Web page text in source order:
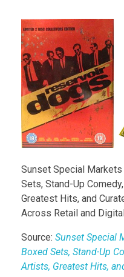
Sunset Special
Sets, Stand-Up
Greatest Hits, and
Across Retail and
Source: Sunset Special
Boxed Sets, Stand-Up
Artists, Greatest Hits,